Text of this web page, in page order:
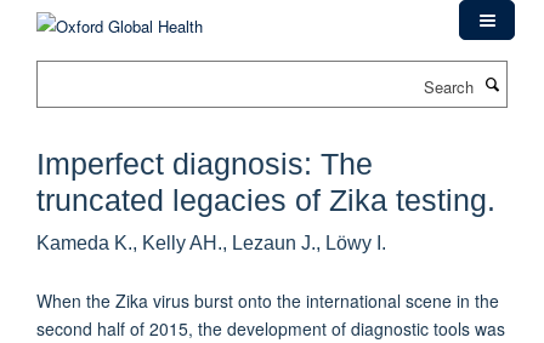
Imperfect diagnosis: The
truncated legacies of Zika testing.
Kameda K., Kelly AH., Lezaun J., Löwy I.
When the Zika virus burst onto the international scene in the
second half of 2015, the development of diagnostic tools was